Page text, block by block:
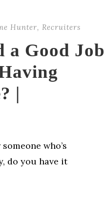
Hunter, Recruiters
a Good Job
|
who’s
do you have it